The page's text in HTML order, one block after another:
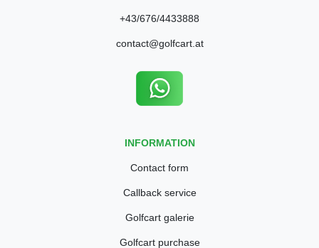
+43/676/4433888
contact@golfcart.at
INFORMATION
Contact form
Callback service
Golfcart galerie
Golfcart purchase